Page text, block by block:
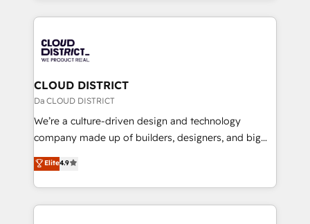
business with HubSpot? Let Cebra’s experts help
you grow faster, smarter, and with impact.
トを組み込んだ顧客フロント業務（マーケティング・営
ィブ・エージェンシーです。事業部・グループ会社・部
門が分立する組織で、データと業務プロセスのサイロ化
を、CRMを軸とした全社共通基盤に再構築します。意
思決定者・PMO・現場担当者に並走します。 1️⃣
HubSpot導入・活用支援 顧客データの一元化から、
GTMの見える化・自動化まで。全Hub統合運用、デー
2️⃣ AIエージェント組織構築 営業・マーケティング業務
の一部をAIが自律実行する組織への移行を設計・実装。
CLOUD DISTRICT
Da CLOUD DISTRICT
We’re a culture-driven design and technology
company made up of builders, designers, and big
thinkers. We blend strategy, design, and
development—always fueled by curiosity—to turn
ideas, opportunities, and challenges into meaningful
experiences. To us, technology is more than just
Elite4.9